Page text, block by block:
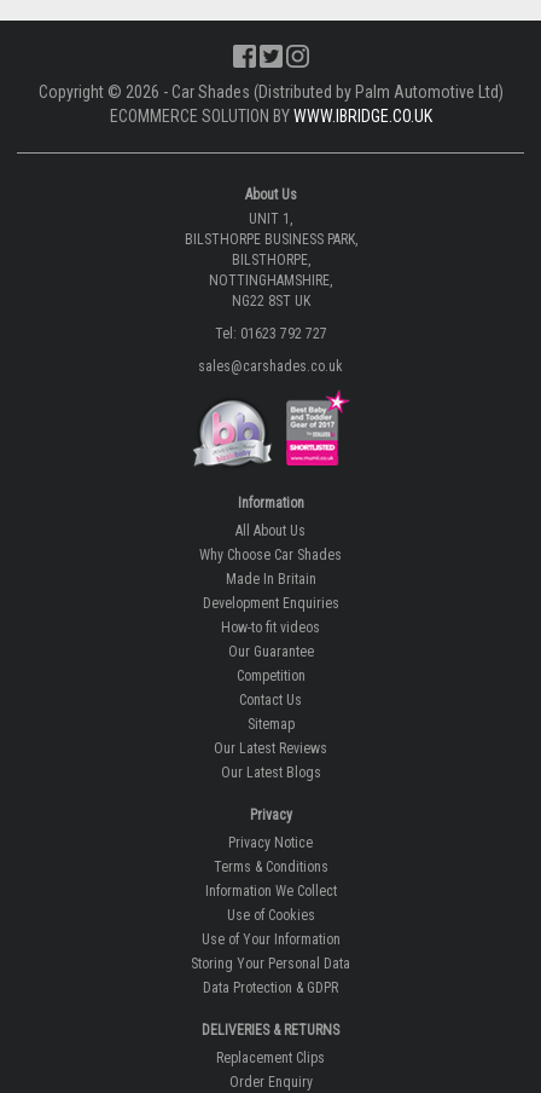
Copyright © 2026 - Car Shades (Distributed by Palm Automotive Ltd)
ECOMMERCE SOLUTION BYWWW.IBRIDGE.CO.UK
About Us
UNIT 1,
BILSTHORPE BUSINESS PARK,
BILSTHORPE,
NOTTINGHAMSHIRE,
NG22 8ST UK
Tel: 01623 792 727
sales@carshades.co.uk
Information
All About Us
Why Choose Car Shades
Made In Britain
Development Enquiries
How-to fit videos
Our Guarantee
Competition
Contact Us
Sitemap
Our Latest Reviews
Our Latest Blogs
Privacy
Privacy Notice
Terms & Conditions
Information We Collect
Use of Cookies
Use of Your Information
Storing Your Personal Data
Data Protection & GDPR
DELIVERIES & RETURNS
Replacement Clips
Order Enquiry